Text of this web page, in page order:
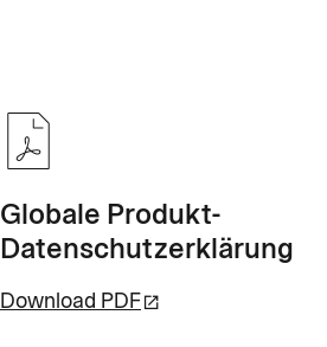
Globale Produkt-
Datenschutzerklärung
Download PDF